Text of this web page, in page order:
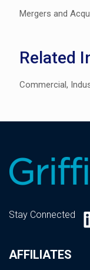
Mergers and
Related
Commercial,
AFFILIATES
Stay Connected